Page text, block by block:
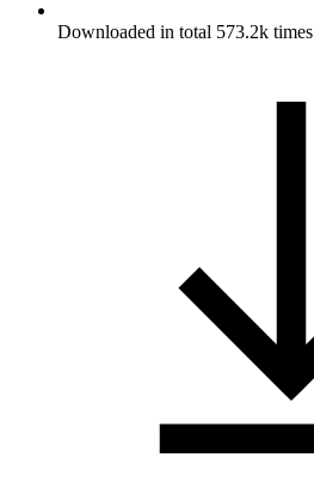
Downloaded in total 573.2k times